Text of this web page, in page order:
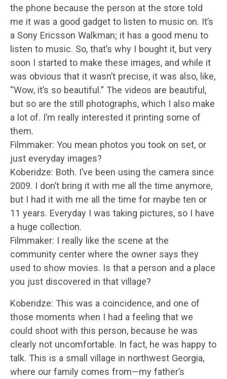
the phone because the person at the store told
me it was a good gadget to listen to music on. It’s
a Sony Ericsson Walkman; it has a good menu to
listen to music. So, that’s why I bought it, but very
soon I started to make these images, and while it
was obvious that it wasn’t precise, it was also, like,
“Wow, it’s so beautiful.” The videos are beautiful,
but so are the still photographs, which I also make
a lot of. I’m really interested it printing some of
them.
Filmmaker: You mean photos you took on set, or
just everyday images?
Koberidze: Both. I’ve been using the camera since
2009. I don’t bring it with me all the time anymore,
but I had it with me all the time for maybe ten or
11 years. Everyday I was taking pictures, so I have
a huge collection.
Filmmaker: I really like the scene at the
community center where the owner says they
used to show movies. Is that a person and a place
you just discovered in that village?
Koberidze: This was a coincidence, and one of
those moments when I had a feeling that we
could shoot with this person, because he was
clearly not uncomfortable. In fact, he was happy to
talk. This is a small village in northwest Georgia,
where our family comes from—my father’s